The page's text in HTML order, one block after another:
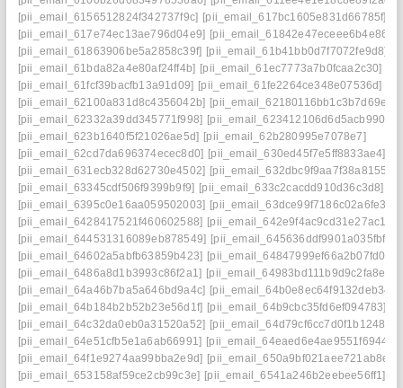
[pii_email_6156512824f342737f9c] [pii_email_617bc1605e831d66785f]
[pii_email_617e74ec13ae796d04e9] [pii_email_61842e47eceee6b4e864]
[pii_email_61863906be5a2858c39f] [pii_email_61b41bb0d7f7072fe9d8]
[pii_email_61bda82a4e80af24ff4b] [pii_email_61ec7773a7b0fcaa2c30]
[pii_email_61fcf39bacfb13a91d09] [pii_email_61fe2264ce348e07536d]
[pii_email_62100a831d8c4356042b] [pii_email_62180116bb1c3b7d69ef]
[pii_email_62332a39dd345771f998] [pii_email_623412106d6d5acb9901]
[pii_email_623b1640f5f21026ae5d] [pii_email_62b280995e7078e7]
[pii_email_62cd7da696374ecec8d0] [pii_email_630ed45f7e5ff8833ae4]
[pii_email_631ecb328d62730e4502] [pii_email_632dbc9f9aa7f38a8155]
[pii_email_63345cdf506f9399b9f9] [pii_email_633c2cacdd910d36c3d8]
[pii_email_6395c0e16aa059502003] [pii_email_63dce99f7186c02a6fe3]
[pii_email_6428417521f460602588] [pii_email_642e9f4ac9cd31e27ac1]
[pii_email_644531316089eb878549] [pii_email_645636ddf9901a035fbf]
[pii_email_64602a5abfb63859b423] [pii_email_64847999ef66a2b07fd0]
[pii_email_6486a8d1b3993c86f2a1] [pii_email_64983bd111b9d9c2fa8e]
[pii_email_64a46b7ba5a646bd9a4c] [pii_email_64b0e8ec64f9132deb34]
[pii_email_64b184b2b52b23e56d1f] [pii_email_64b9cbc35fd6ef094783]
[pii_email_64c32da0eb0a31520a52] [pii_email_64d79cf6cc7d0f1b1248]
[pii_email_64e51cfb5e1a6ab66991] [pii_email_64eaed6e4ae9551f6944]
[pii_email_64f1e9274aa99bba2e9d] [pii_email_650a9bf021aee721ab8e]
[pii_email_653158af59ce2cb99c3e] [pii_email_6541a246b2eebee56ff1]